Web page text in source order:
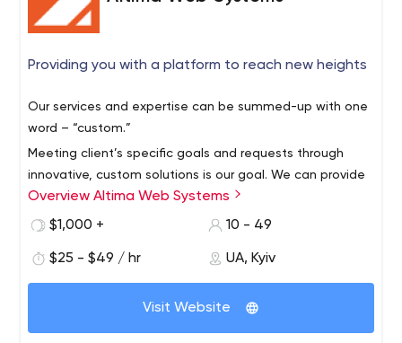
Providing you with a platform to reach new heights
Our services and expertise can be summed-up with one
word – “custom.”
Meeting client’s specific goals and requests through
innovative, custom solutions is our goal. We can provide
expert guidance, suggestions and fresh ideas to help
any business accomplish their goals.
Overview Altima Web Systems
$1,000 +
10 - 49
$25 - $49 / hr UA, Kyiv
Visit Website